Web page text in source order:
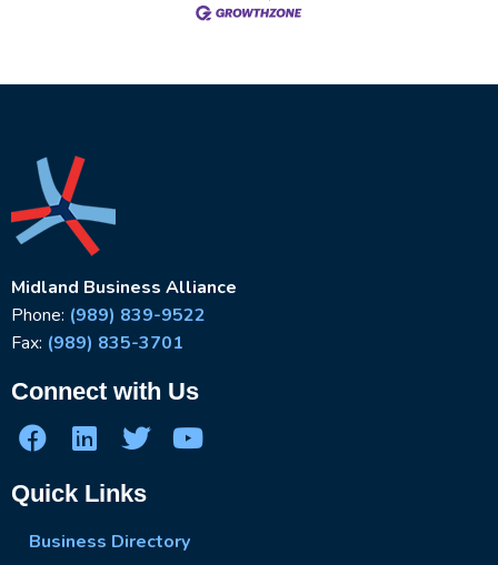
Midland Business Alliance
Phone: (989) 839-9522
Fax: (989) 835-3701
Connect with Us
Quick Links
Business Directory